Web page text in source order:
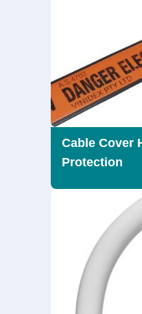
Cable Cover
Protection